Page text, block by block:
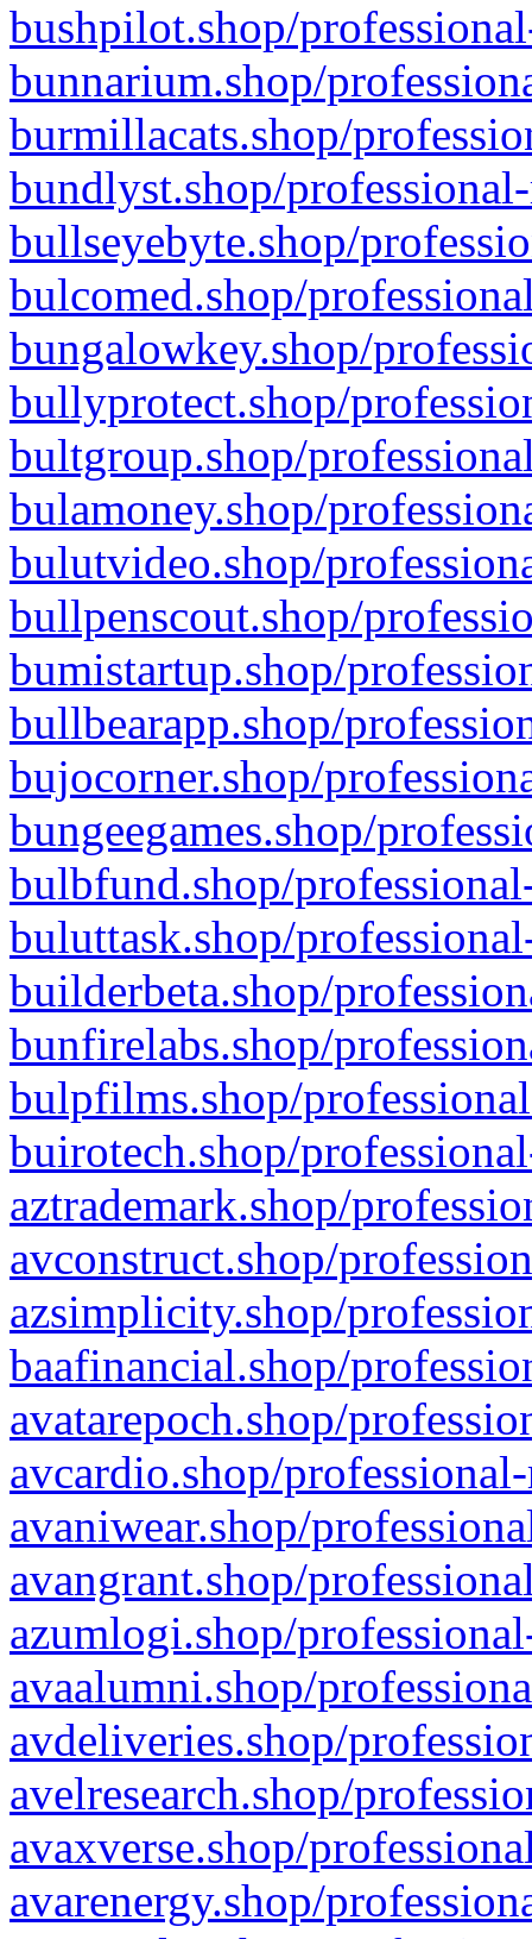
bushpilot.shop/
bunnarium.shop/
burmillacats.shop/
bundlyst.shop/
bullseyebyte.shop/
bulcomed.shop/
bungalowkey.shop/
bullyprotect.shop/
bultgroup.shop/
bulamoney.shop/
bulutvideo.shop/
bullpenscout.shop/
bumistartup.shop/
bullbearapp.shop/
bujocorner.shop/
bungeegames.shop/
bulbfund.shop/
buluttask.shop/
builderbeta.shop/
bunfirelabs.shop/
bulpfilms.shop/
buirotech.shop/
aztrademark.shop/
avconstruct.shop/
azsimplicity.shop/
baafinancial.shop/
avatarepoch.shop/
avcardio.shop/
avaniwear.shop/
avangrant.shop/
azumlogi.shop/
avaalumni.shop/
avdeliveries.shop/
avelresearch.shop/
avaxverse.shop/
avarenergy.shop/